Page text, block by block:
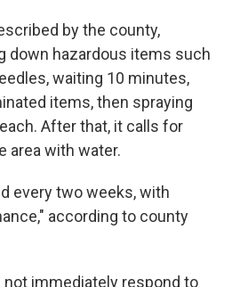
by the county,
down hazardous items such
waiting 10 minutes,
items, then spraying
After that, it calls for
area with water.
every two weeks, with
according to county
not immediately respond to